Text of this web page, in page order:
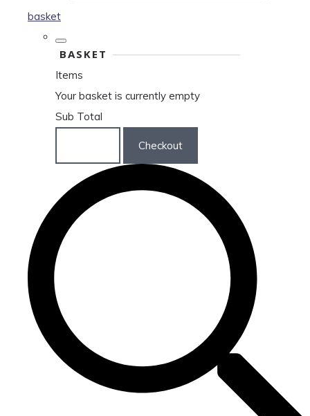
basket
BASKET
Items
Your basket is currently empty
Sub Total
Checkout